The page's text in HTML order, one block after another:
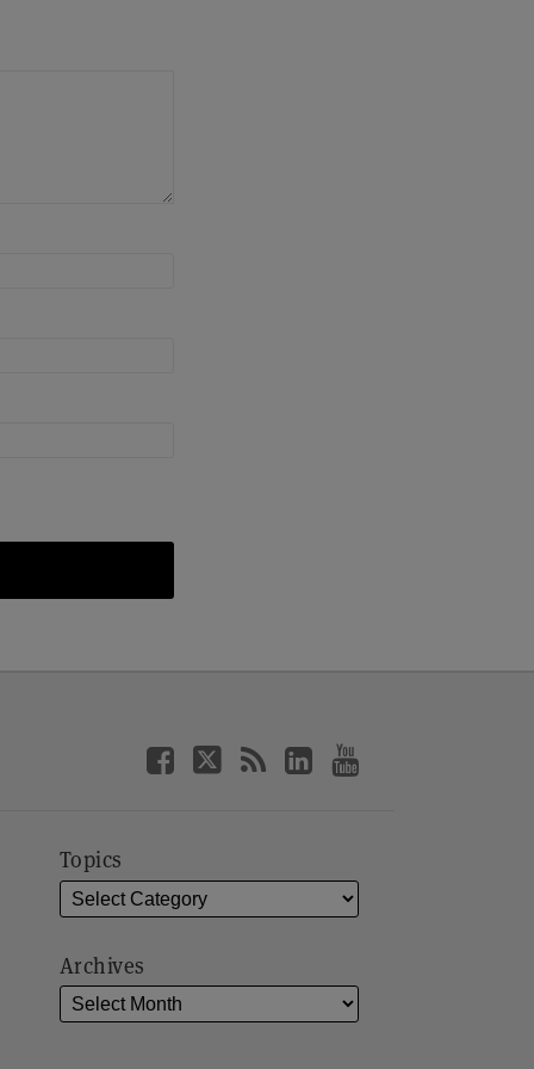
Topics
Archives